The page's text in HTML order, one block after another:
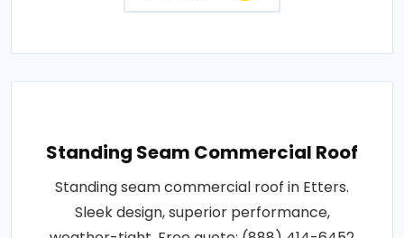
Standing Seam Commercial Roof
Standing seam commercial roof in Etters.
Sleek design, superior performance,